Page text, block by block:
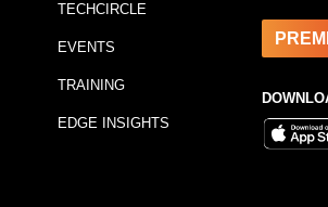
TECHCIRCLE
EVENTS
TRAINING
EDGE INSIGHTS